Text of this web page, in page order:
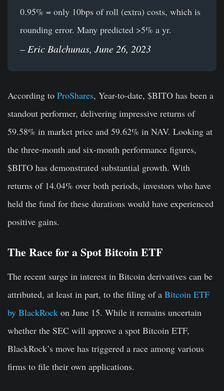
0.95% = only 10bps of roll (extra) costs, which is
rounding error. Many predicted >5% a yr.
– Eric Balchunas, June 26, 2023
According to ProShares, Year-to-date, $BITO has been a
standout performer, delivering impressive returns of
59.58% in market price and 59.62% in NAV. Looking at
the three-month and six-month performance figures,
$BITO has demonstrated substantial growth. With
returns of 14.04% over both periods, investors who have
held the fund for these durations would have experienced
positive gains.
The Race for a Spot Bitcoin ETF
The recent surge in interest in Bitcoin derivatives can be
attributed, at least in part, to the filing of a Bitcoin ETF
by BlackRock on June 15. While it remains uncertain
whether the SEC will approve a spot Bitcoin ETF,
BlackRock’s move has triggered a race among various
firms to file their own applications.